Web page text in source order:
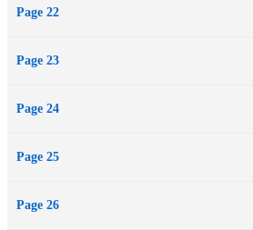
Page 22
Page 23
Page 24
Page 25
Page 26